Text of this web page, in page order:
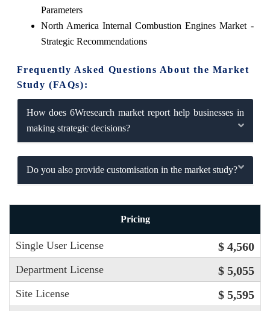
Parameters
North America Internal Combustion Engines Market -
Strategic Recommendations
Frequently Asked Questions About the Market
Study (FAQs):
How does 6Wresearch market report help businesses in
making strategic decisions?
Do you also provide customisation in the market study?
Pricing
Single User License $ 4,560
Department License $ 5,055
Site License $ 5,595